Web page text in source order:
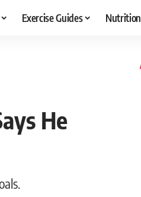
Exercise Guides Nutrition
He